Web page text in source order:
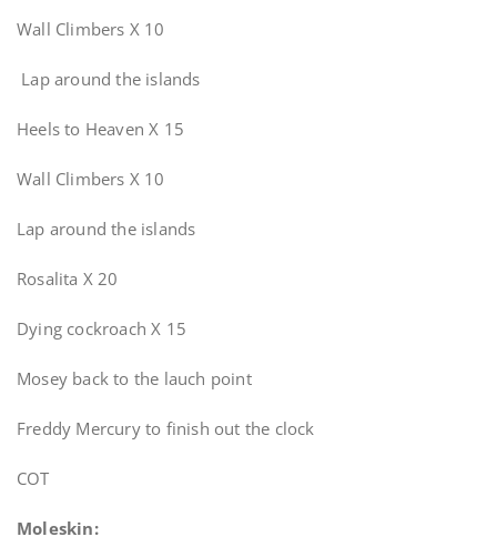
Wall Climbers X 10
Lap around the islands
Heels to Heaven X 15
Wall Climbers X 10
Lap around the islands
Rosalita X 20
Dying cockroach X 15
Mosey back to the lauch point
Freddy Mercury to finish out the clock
COT
Moleskin: